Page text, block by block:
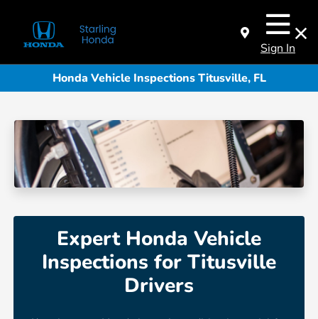
Sign In
Honda Vehicle Inspections Titusville, FL
Expert Honda Vehicle
Inspections for Titusville
Drivers